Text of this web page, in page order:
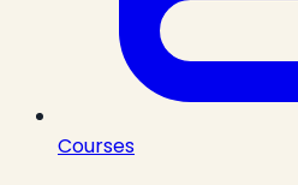
Courses